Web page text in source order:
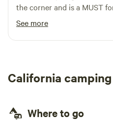
the corner and is a MUST
Awesome company and
biscuits and epic pancakes Also “Tour a Tree”
is right across the street as
See more
California
Where to go